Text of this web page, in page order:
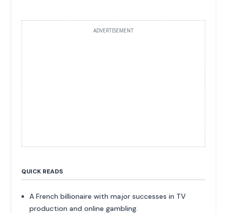
ADVERTISEMENT
QUICK READS
A French billionaire with major successes in TV
production and online gambling.